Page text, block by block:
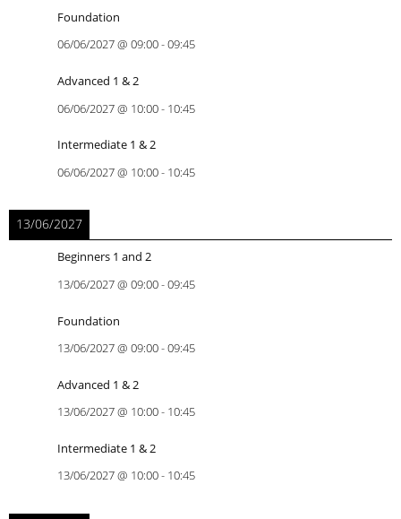
Foundation
06/06/2027@ 09:00-09:45
Advanced 1 & 2
06/06/2027@ 10:00- 10:45
Intermediate 1 & 2
06/06/2027@ 10:00- 10:45
13/06/2027
Beginners 1 and 2
13/06/2027@ 09:00-09:45
Foundation
13/06/2027@ 09:00-09:45
Advanced 1 & 2
13/06/2027@ 10:00- 10:45
Intermediate 1 & 2
13/06/2027@ 10:00- 10:45